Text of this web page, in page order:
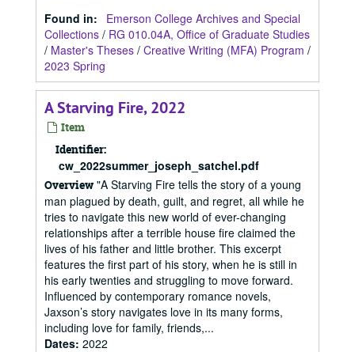
Found in:
Emerson College Archives and Special
Collections / RG 010.04A, Office of Graduate Studies
/ Master's Theses / Creative Writing (MFA) Program /
2023 Spring
A Starving Fire, 2022
Item
Identifier:
cw_2022summer_joseph_satchel.pdf
Overview "A Starving Fire tells the story of a young
man plagued by death, guilt, and regret, all while he
tries to navigate this new world of ever-changing
relationships after a terrible house fire claimed the
lives of his father and little brother. This excerpt
features the first part of his story, when he is still in
his early twenties and struggling to move forward.
Influenced by contemporary romance novels,
Jaxson’s story navigates love in its many forms,
including love for family, friends,...
Dates: 2022